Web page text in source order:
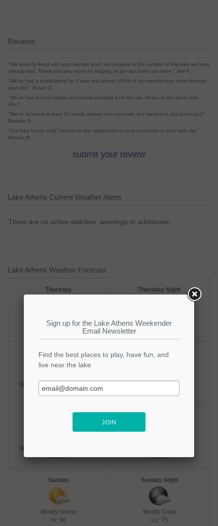
Reviews
"We recently listed with your website and I am amazed at the number of inquiries we have
already had. Thank you very much for helping us get our name out there." Jeff K.
"We've had a rental listing for 1 year and almost 100% of our rentals have come through
your site." Susan G.
"We've had tons of emails and rentals pending from the site. Keep up the good work."
Jim C
"We've received at least 10 emails already from your site so I wanted to say thank you!"
Brandie S.
"Our lake house sold! Thanks for the opportunity to post our home on your web site."
Brenda R.
submit your review
Lake Athens Current Weather Alerts
There are no active watches, warnings or advisories.
Lake Athens Weather Forecast
Thursday
Hot
Thursday Night
Mostly Clear
Friday
Slight Chance Thunderstorms
Hi: 98
Friday Night
Slight Chance Thunderstorms
Hi: 96
Lo: 75
Sunday
Mostly Sunny
Hi: 96
Sunday Night
Mostly Clear
Lo: 75